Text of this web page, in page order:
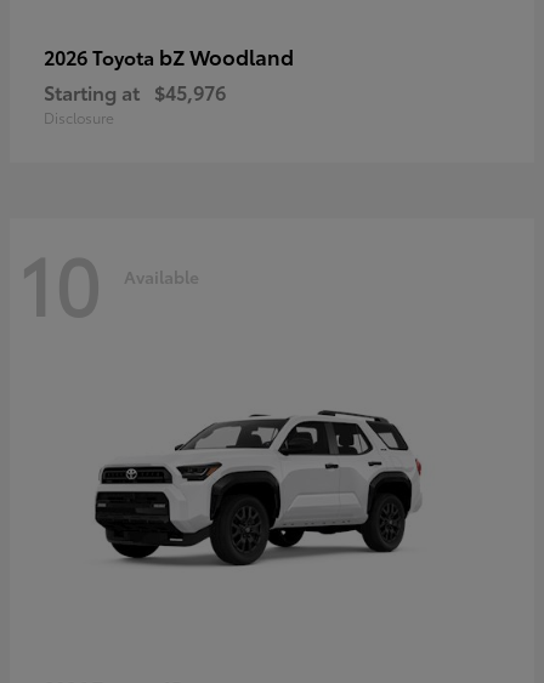
2026 Toyota bZ Woodland
Starting at $45,976
Disclosure
10 Available